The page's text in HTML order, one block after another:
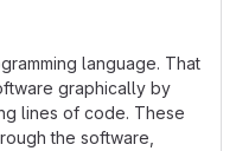
language. That
graphically by
lines of code. These
the software,